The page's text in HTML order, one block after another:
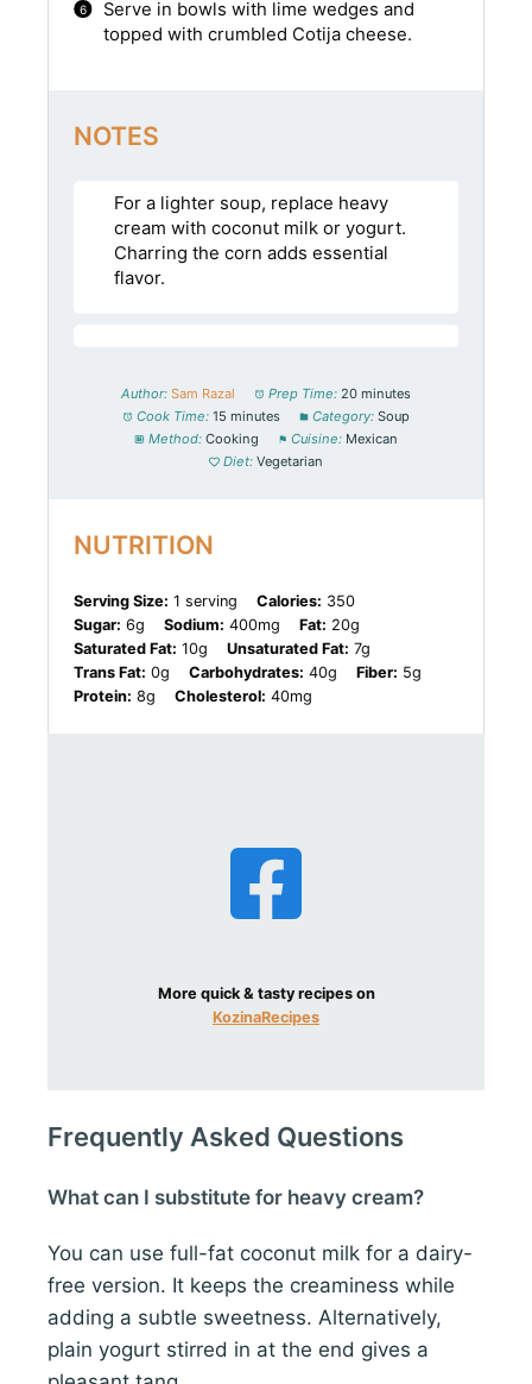
Serve in bowls with lime wedges and
topped with crumbled Cotija cheese.
NOTES
For a lighter soup, replace heavy
cream with coconut milk or yogurt.
Charring the corn adds essential
flavor.
Author: Sam Razal Prep Time: 20 minutes
Cook Time: 15 minutes Category: Soup
Method: Cooking Cuisine: Mexican
Diet: Vegetarian
NUTRITION
Serving Size: 1 serving Calories: 350
Sugar: 6g Sodium: 400mg Fat: 20g
Saturated Fat: 10g Unsaturated Fat: 7g
Trans Fat: 0g Carbohydrates: 40g Fiber: 5g
Protein: 8g Cholesterol: 40mg
More quick & tasty recipes on
KozinaRecipes
Frequently Asked Questions
What can I substitute for heavy cream?
You can use full-fat coconut milk for a dairy-
free version. It keeps the creaminess while
adding a subtle sweetness. Alternatively,
plain yogurt stirred in at the end gives a